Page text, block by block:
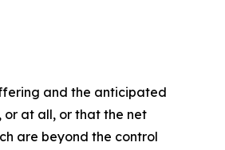
and the anticipated
or at all, or that the net
are beyond the control